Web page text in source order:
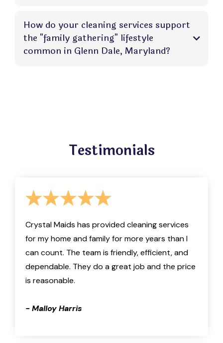
How do your cleaning services support
the "family gathering" lifestyle
common in Glenn Dale, Maryland?
Testimonials
Crystal Maids has provided cleaning services
for my home and family for more years than I
can count. The team is friendly, efficient, and
dependable. They do a great job and the price
is reasonable.
- Malloy Harris